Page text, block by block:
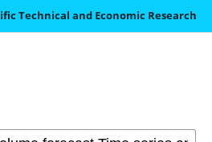
Technical and Economic Research